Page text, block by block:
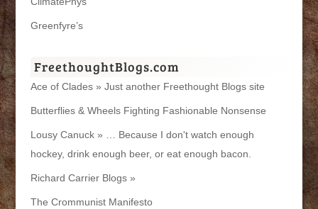
Greenfyre’s
FreethoughtBlogs.com
Ace of Clades » Just another Freethought Blogs site
Butterflies & Wheels Fighting Fashionable Nonsense
Lousy Canuck » … Because I don't watch enough
hockey, drink enough beer, or eat enough bacon.
Richard Carrier Blogs »
The Crommunist Manifesto